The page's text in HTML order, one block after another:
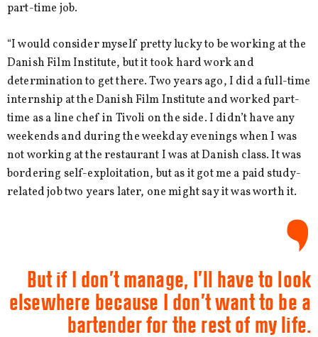
part-time job.
“I would consider myself pretty lucky to be working at the
Danish Film Institute, but it took hard work and
determination to get there. Two years ago, I did a full-time
internship at the Danish Film Institute and worked part-
time as a line chef in Tivoli on the side. I didn’t have any
weekends and during the weekday evenings when I was
not working at the restaurant I was at Danish class. It was
bordering self-exploitation, but as it got me a paid study-
related job two years later, one might say it was worth it.
But if I don’t manage, I’ll have to look
elsewhere because I don’t want to be a
bartender for the rest of my life.